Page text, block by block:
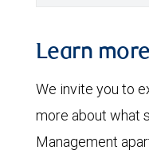
Learn more
We invite you to
more about what
Management